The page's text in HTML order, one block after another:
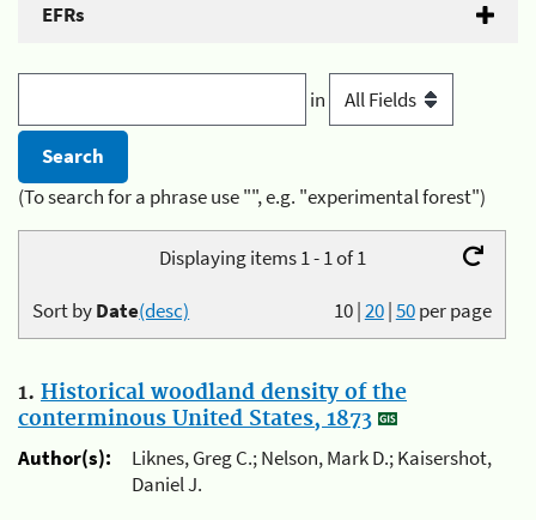
EFRs
in
(To search for a phrase use "", e.g. "experimental forest")
Displaying items 1 - 1 of 1
10|20|50per page
Sort byDate(desc)
1. Historical woodland density of the
conterminous United States, 1873
Author(s):
Liknes, Greg C.; Nelson, Mark D.; Kaisershot,
Daniel J.